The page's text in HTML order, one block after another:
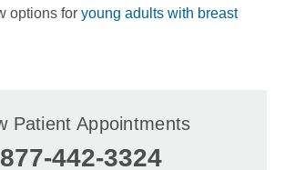
Patient Appointments
877-442-3324
options for young adults with breast